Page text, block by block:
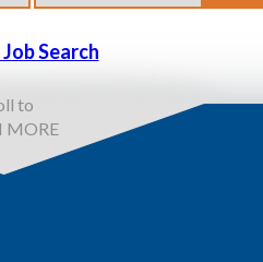
Search
to
MORE